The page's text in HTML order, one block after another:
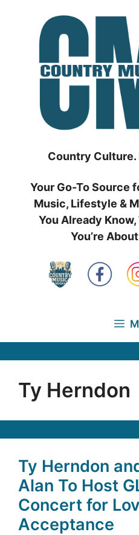
Country
Your Go-To Source
Music, Lifestyle &
You Already
You’re
Ty Herndon
Ty Herndon
Alan To Host
Concert for
Acceptance